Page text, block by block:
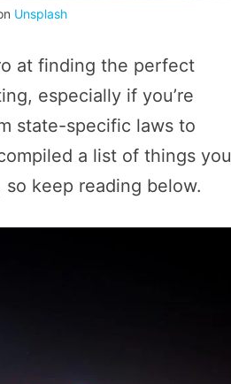
Unsplash
at finding the perfect
especially if you’re
state-specific laws to
a list of things you
keep reading below.